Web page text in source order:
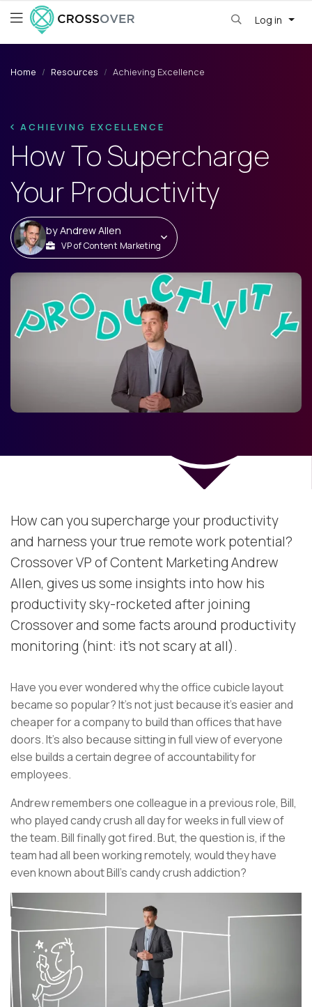
Log in
Home Resources Achieving Excellence
ACHIEVING EXCELLENCE
How To Supercharge
Your Productivity
byAndrew Allen
VP of Content Marketing
How can you supercharge your productivity
and harness your true remote work potential?
Crossover VP of Content Marketing Andrew
Allen, gives us some insights into how his
productivity sky-rocketed after joining
Crossover and some facts around productivity
monitoring (hint: it's not scary at all).
Have you ever wondered why the office cubicle layout
became so popular? It's not just because it's easier and
cheaper for a company to build than offices that have
doors. It's also because sitting in full view of everyone
else builds a certain degree of accountability for
employees.
Andrew remembers one colleague in a previous role, Bill,
who played candy crush all day for weeks in full view of
the team. Bill finally got fired. But, the question is, if the
team had all been working remotely, would they have
even known about Bill’s candy crush addiction?